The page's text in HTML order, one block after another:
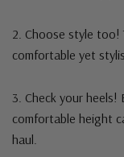
2. Choose style too!
comfortable yet
3. Check your
comfortable height
haul.